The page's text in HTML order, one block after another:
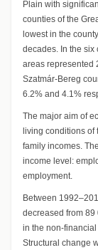
Plain with
counties of the
lowest in the
decades. In the six
areas represented
Szatmár-Bereg
6.2% and 4.1%
The major aim of
living conditions
family incomes.
income level:
employment.
Between
decreased from
in the non-
Structural change